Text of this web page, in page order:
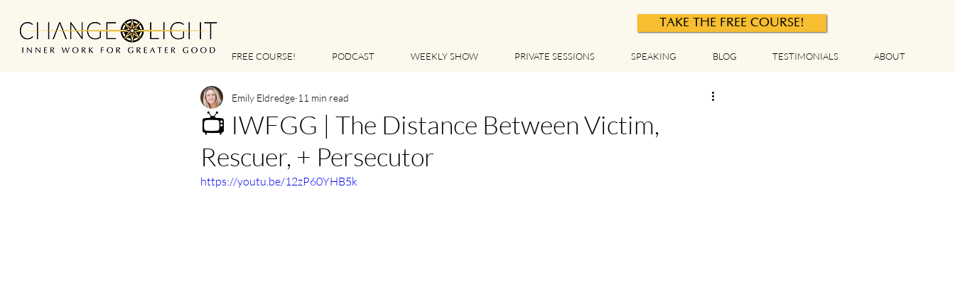
TAKE THE FREE COURSE!
FREE COURSE! PODCAST WEEKLY SHOW PRIVATE SESSIONS SPEAKING BLOG TESTIMONIALS ABOUT
📺 IWFGG | The Distance Between Victim,
Rescuer, + Persecutor
Emily Eldredge 11 min read
https://youtu.be/12zP60YHB5k